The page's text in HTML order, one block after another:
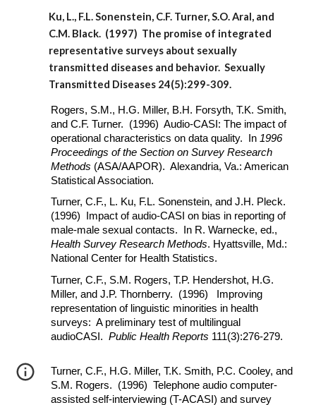
Ku, L., F.L. Sonenstein, C.F. Turner, S.O. Aral, and
C.M. Black. (1997) The promise of integrated
representative surveys about sexually
transmitted diseases and behavior. Sexually
Transmitted Diseases 24(5):299-309.
Rogers, S.M., H.G. Miller, B.H. Forsyth, T.K. Smith,
and C.F. Turner. (1996) Audio-CASI: The impact of
operational characteristics on data quality. In 1996
Proceedings of the Section on Survey Research
Methods (ASA/AAPOR). Alexandria, Va.: American
Statistical Association.
Turner, C.F., L. Ku, F.L. Sonenstein, and J.H. Pleck.
(1996) Impact of audio-CASI on bias in reporting of
male-male sexual contacts. In R. Warnecke, ed.,
Health Survey Research Methods. Hyattsville, Md.:
National Center for Health Statistics.
Turner, C.F., S.M. Rogers, T.P. Hendershot, H.G.
Miller, and J.P. Thornberry. (1996) Improving
representation of linguistic minorities in health
surveys: A preliminary test of multilingual
audioCASI.Public Health Reports 111(3):276-279.
Turner, C.F., H.G. Miller, T.K. Smith, P.C. Cooley, and
S.M. Rogers. (1996) Telephone audio computer-
assisted self-interviewing (T-ACASI) and survey